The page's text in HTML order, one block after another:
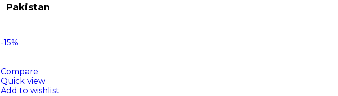
Pakistan
-15%
Compare
Quick view
Add to wishlist